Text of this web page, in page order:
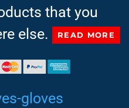
that you
else.
READ MORE
gloves